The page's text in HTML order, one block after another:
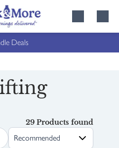
Deals
search.page.sortLabel
29 Products found